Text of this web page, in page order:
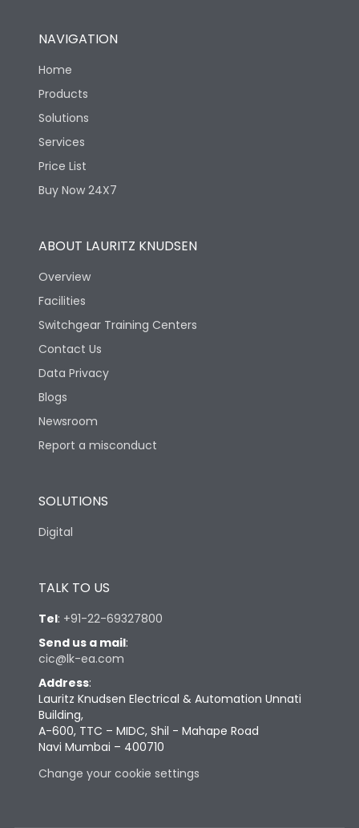
NAVIGATION
Home
Products
Solutions
Services
Price List
Buy Now 24X7
ABOUT LAURITZ KNUDSEN
Overview
Facilities
Switchgear Training Centers
Contact Us
Data Privacy
Blogs
Newsroom
Report a misconduct
SOLUTIONS
Digital
TALK TO US
Tel: +91-22-69327800
Send us a mail:
cic@lk-ea.com
Address:
Lauritz Knudsen Electrical & Automation Unnati
Building,
A-600, TTC – MIDC, Shil - Mahape Road
Navi Mumbai – 400710
Change your cookie settings